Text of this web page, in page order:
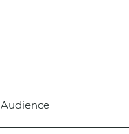
Audience